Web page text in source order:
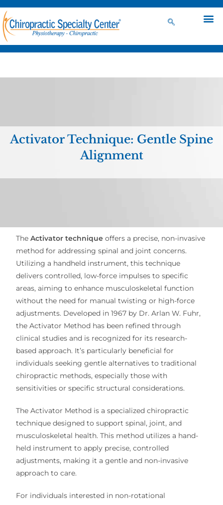
Activator Technique: Gentle Spine
Alignment
The Activator techniqueoffers a precise, non-invasive
method for addressing spinal and joint concerns.
Utilizing a handheld instrument, this technique
delivers controlled, low-force impulses to specific
areas, aiming to enhance musculoskeletal function
without the need for manual twisting or high-force
adjustments. Developed in 1967 by Dr. Arlan W. Fuhr,
the Activator Method has been refined through
clinical studies and is recognized for its research-
based approach. It’s particularly beneficial for
individuals seeking gentle alternatives to traditional
chiropractic methods, especially those with
sensitivities or specific structural considerations.
The Activator Method is a specialized chiropractic
technique designed to support spinal, joint, and
musculoskeletal health. This method utilizes a hand-
held instrument to apply precise, controlled
adjustments, making it a gentle and non-invasive
approach to care.
For individuals interested in non-rotational